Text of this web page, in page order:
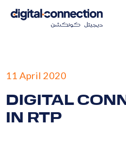
11 April 2020
DIGITAL
IN RTP